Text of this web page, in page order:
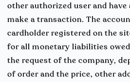
other authorized user and
make a transaction. The
cardholder registered on the
for all monetary liabilities
the request of the company,
of order and the price, other